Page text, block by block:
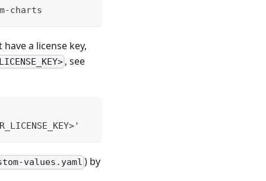
charts
a license key,
, see
values.yaml ) by